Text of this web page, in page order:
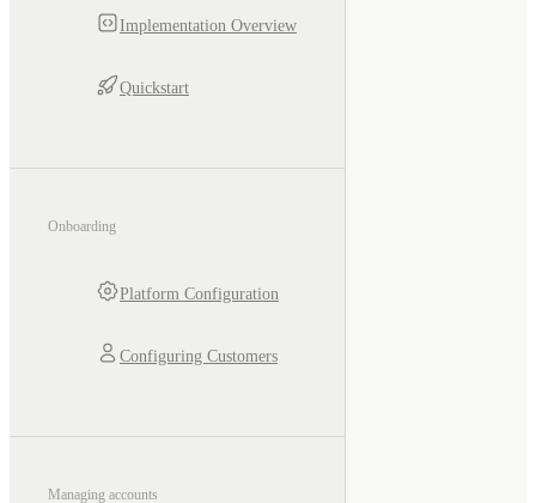
Implementation Overview
Quickstart
Onboarding
Platform Configuration
Configuring Customers
Managing accounts